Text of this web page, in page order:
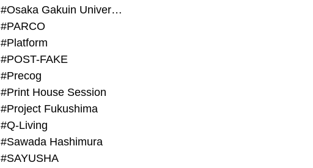
#Osaka Gakuin University Senior High School
#PARCO
#Platform
#POST-FAKE
#Precog
#Print House Session
#Project Fukushima
#Q-Living
#Sawada Hashimura
#SAYUSHA